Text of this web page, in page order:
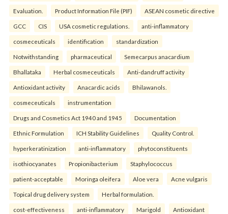
Evaluation. Product Information File (PIF) ASEAN cosmetic directive
GCC CIS USA cosmetic regulations. anti-inflammatory
cosmeceuticals identification standardization
Notwithstanding pharmaceutical Semecarpus anacardium
Bhallataka Herbal cosmeceuticals Anti-dandruff activity
Antioxidant activity Anacardic acids Bhilawanols.
cosmeceuticals instrumentation
Drugs and Cosmetics Act 1940 and 1945 Documentation
Ethnic Formulation ICH Stability Guidelines Quality Control.
hyperkeratinization anti-inflammatory phytoconstituents
isothiocyanates Propionibacterium Staphylococcus
patient-acceptable Moringa oleifera Aloe vera Acne vulgaris
Topical drug delivery system Herbal formulation.
cost-effectiveness anti-inflammatory Marigold Antioxidant